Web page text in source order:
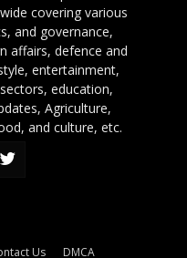
covering various
and governance,
affairs, defence and
entertainment,
education,
Agriculture,
and culture, etc.
Us DMCA